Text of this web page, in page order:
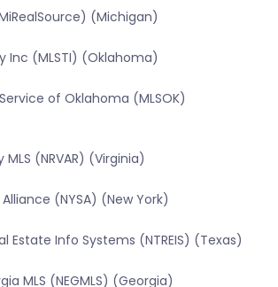
(Michigan)
Inc (MLSTI) (Oklahoma)
of Oklahoma (MLSOK)
MLS (NRVAR) (Virginia)
(NYSA) (New York)
Estate Info Systems (NTREIS) (Texas)
MLS (NEGMLS) (Georgia)